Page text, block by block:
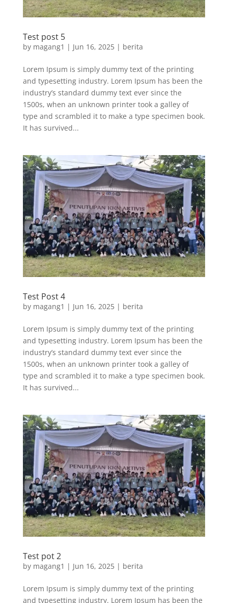
Test post 5
by magang1 | Jun 16, 2025| berita
Lorem Ipsum is simply dummy text of the printing
and typesetting industry. Lorem Ipsum has been the
industry’s standard dummy text ever since the
1500s, when an unknown printer took a galley of
type and scrambled it to make a type specimen book.
It has survived...
Test Post 4
by magang1 | Jun 16, 2025| berita
Lorem Ipsum is simply dummy text of the printing
and typesetting industry. Lorem Ipsum has been the
industry’s standard dummy text ever since the
1500s, when an unknown printer took a galley of
type and scrambled it to make a type specimen book.
It has survived...
Test pot 2
by magang1 | Jun 16, 2025| berita
Lorem Ipsum is simply dummy text of the printing
and typesetting industry. Lorem Ipsum has been the